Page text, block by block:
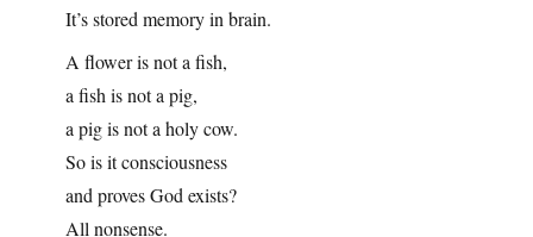
It’s stored memory in brain.
A flower is not a fish,
a fish is not a pig,
a pig is not a holy cow.
So is it consciousness
and proves God exists?
All nonsense.